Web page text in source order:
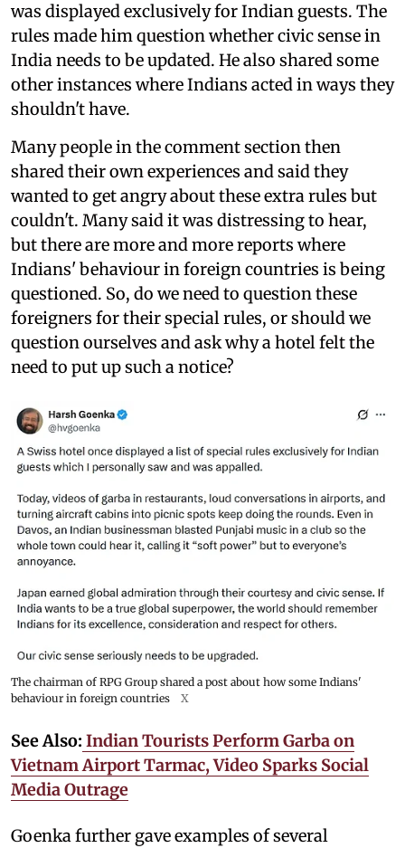
was displayed exclusively for Indian guests. The
rules made him question whether civic sense in
India needs to be updated. He also shared some
other instances where Indians acted in ways they
shouldn't have.
Many people in the comment section then
shared their own experiences and said they
wanted to get angry about these extra rules but
couldn't. Many said it was distressing to hear,
but there are more and more reports where
Indians' behaviour in foreign countries is being
questioned. So, do we need to question these
foreigners for their special rules, or should we
question ourselves and ask why a hotel felt the
need to put up such a notice?
The chairman of RPG Group shared a post about how some Indians'
behaviour in foreign countries
X
See Also: Indian Tourists Perform Garba on
Vietnam Airport Tarmac, Video Sparks Social
Media Outrage
Goenka further gave examples of several